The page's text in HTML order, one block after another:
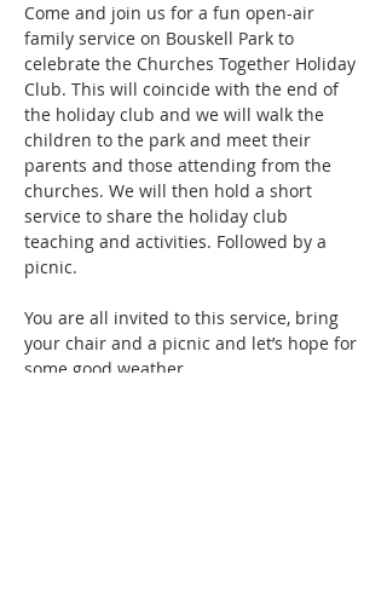
Come and join us for a fun open-air
family service on Bouskell Park to
celebrate the Churches Together Holiday
Club. This will coincide with the end of
the holiday club and we will walk the
children to the park and meet their
parents and those attending from the
churches. We will then hold a short
service to share the holiday club
teaching and activities. Followed by a
picnic.
You are all invited to this service, bring
your chair and a picnic and let’s hope for
some good weather.